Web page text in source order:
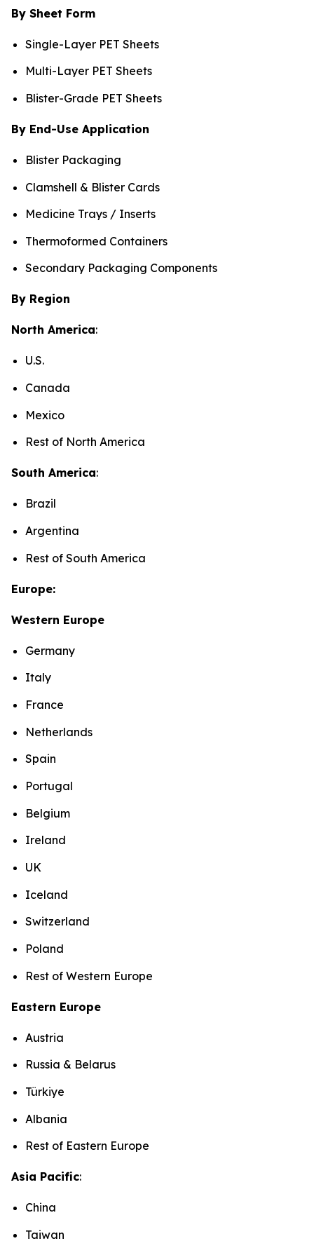
By Sheet Form
Single-Layer PET Sheets
Multi-Layer PET Sheets
Blister-Grade PET Sheets
By End-Use Application
Blister Packaging
Clamshell & Blister Cards
Medicine Trays / Inserts
Thermoformed Containers
Secondary Packaging Components
By Region
North America:
U.S.
Canada
Mexico
Rest of North America
South America:
Brazil
Argentina
Rest of South America
Europe:
Western Europe
Germany
Italy
France
Netherlands
Spain
Portugal
Belgium
Ireland
UK
Iceland
Switzerland
Poland
Rest of Western Europe
Eastern Europe
Austria
Russia & Belarus
Türkiye
Albania
Rest of Eastern Europe
Asia Pacific:
China
Taiwan